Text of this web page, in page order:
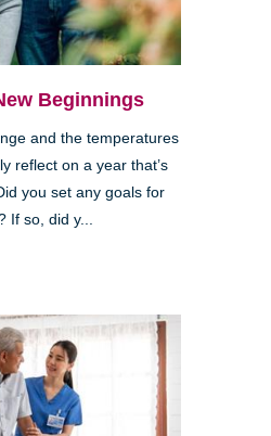
Beginnings
and the temperatures
reflect on a year that’s
you set any goals for
If so, did y...